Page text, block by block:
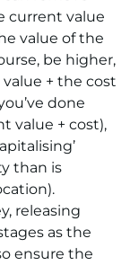
current value
value of the
be higher,
+ the cost
done
value + cost),
than is
releasing
as the
ensure the